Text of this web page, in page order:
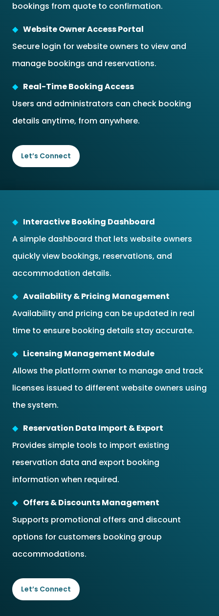
bookings from quote to confirmation.
Website Owner Access Portal
Secure login for website owners to view and
manage bookings and reservations.
Real-Time Booking Access
Users and administrators can check booking
details anytime, from anywhere.
Let’s Connect
Interactive Booking Dashboard
A simple dashboard that lets website owners
quickly view bookings, reservations, and
accommodation details.
Availability & Pricing Management
Availability and pricing can be updated in real
time to ensure booking details stay accurate.
Licensing Management Module
Allows the platform owner to manage and track
licenses issued to different website owners using
the system.
Reservation Data Import & Export
Provides simple tools to import existing
reservation data and export booking
information when required.
Offers & Discounts Management
Supports promotional offers and discount
options for customers booking group
accommodations.
Let’s Connect